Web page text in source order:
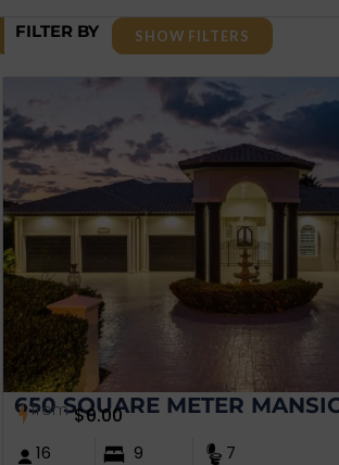
FILTER BY SHOW FILTERS
650 SQUARE METER
from $0.00
16 9 7